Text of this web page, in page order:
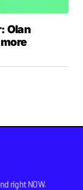
Olan
right NOW.